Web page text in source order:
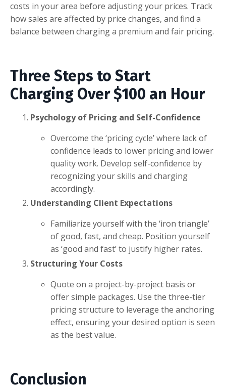
costs in your area before adjusting your prices. Track
how sales are affected by price changes, and find a
balance between charging a premium and fair pricing.
Three Steps to Start
Charging Over $100 an Hour
Psychology of Pricing and Self-Confidence
Overcome the ‘pricing cycle’ where lack of
confidence leads to lower pricing and lower
quality work. Develop self-confidence by
recognizing your skills and charging
accordingly.
Understanding Client Expectations
Familiarize yourself with the ‘iron triangle’
of good, fast, and cheap. Position yourself
as ‘good and fast’ to justify higher rates.
Structuring Your Costs
Quote on a project-by-project basis or
offer simple packages. Use the three-tier
pricing structure to leverage the anchoring
effect, ensuring your desired option is seen
as the best value.
Conclusion